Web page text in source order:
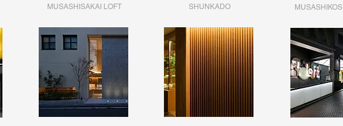
MUSASHISAKAI LOFT SHUNKADO